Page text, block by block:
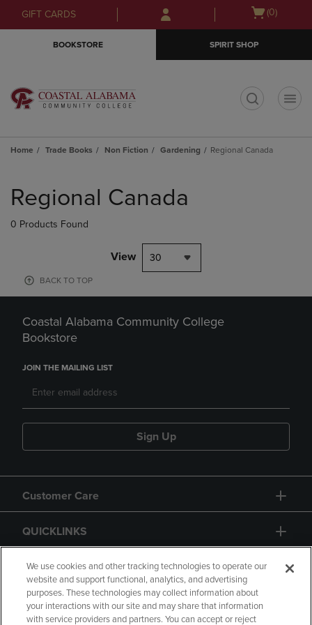
Skip
to
Skip
to
menu
GIFT CARDS
Open
(0)
BOOKSTORE SPIRIT SHOP
Home Trade Books Non Fiction Gardening Regional Canada
products
Regional Canada
0 Products Found
View 30
BACK TO TOP
Coastal Alabama Community College
Bookstore
JOIN THE MAILING LIST
Sign Up
Customer Care
QUICKLINKS
GIFT CARD
We use cookies and other tracking technologies to operate our
website and support functional, analytics, and advertising
purposes. These technologies may collect information about
your interactions with our site and may share that information
with service providers and partners. You can accept or reject